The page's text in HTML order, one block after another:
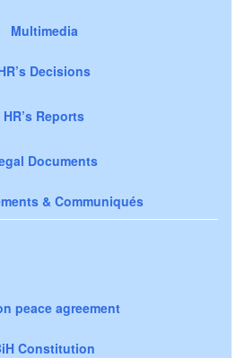
Multimedia
Decisions
HR’s Reports
Documents
& Communiqués
peace agreement
Constitution